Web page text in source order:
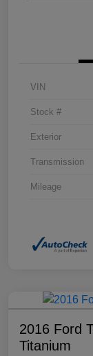
VIN
Stock #
Exterior
Transmission
Mileage
2016 Ford
Titanium